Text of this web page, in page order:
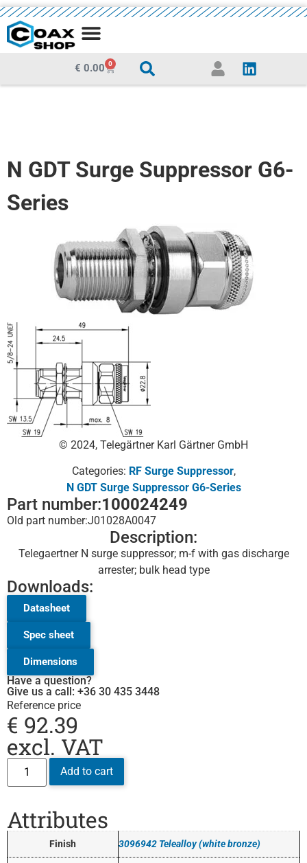
€ 0.00 0
N GDT Surge Suppressor G6-
Series
© 2024, Telegärtner Karl Gärtner GmbH
Categories: RF Surge Suppressor,
N GDT Surge Suppressor G6-Series
Part number:100024249
Old part number:J01028A0047
Description:
Telegaertner N surge suppressor; m-f with gas discharge
arrester; bulk head type
Downloads:
Datasheet
Spec sheet
Dimensions
Have a question?
Give us a call: +36 30 435 3448
Reference price
€ 92.39
excl. VAT
Add to cart
Attributes
Finish 3096942 Telealloy (white bronze)